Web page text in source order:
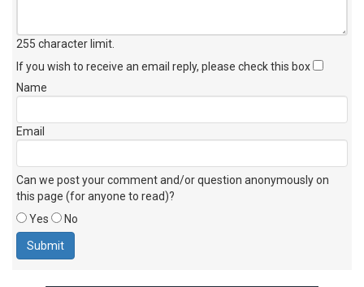
255 character limit
If you wish to receive an email reply, please check this box
Name
Email
Can we post your comment and/or question anonymously on
this page (for anyone to read)?
Yes
No